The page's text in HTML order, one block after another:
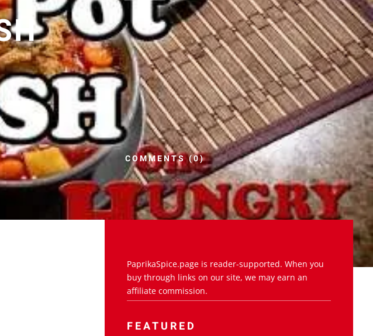
COMMENTS (0)
PaprikaSpice.page is reader-supported. When you
buy through links on our site, we may earn an
affiliate commission.
FEATURED